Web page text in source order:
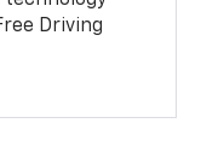
Driving